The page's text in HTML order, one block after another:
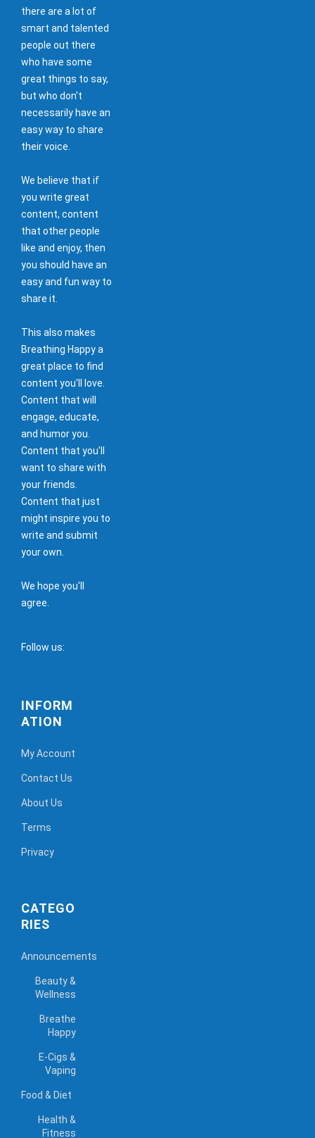
there are a lot of
smart and talented
people out there
who have some
great things to say,
but who don't
necessarily have an
easy way to share
their voice.
We believe that if
you write great
content, content
that other people
like and enjoy, then
you should have an
easy and fun way to
share it.
This also makes
Breathing Happy a
great place to find
content you'll love.
Content that will
engage, educate,
and humor you.
Content that you'll
want to share with
your friends.
Content that just
might inspire you to
write and submit
your own.
We hope you'll
agree.
Follow us:
INFORM
ATION
My Account
Contact Us
About Us
Terms
Privacy
CATEGO
RIES
Announcements
Beauty &
Wellness
Breathe
Happy
E-Cigs &
Vaping
Food & Diet
Health &
Fitness